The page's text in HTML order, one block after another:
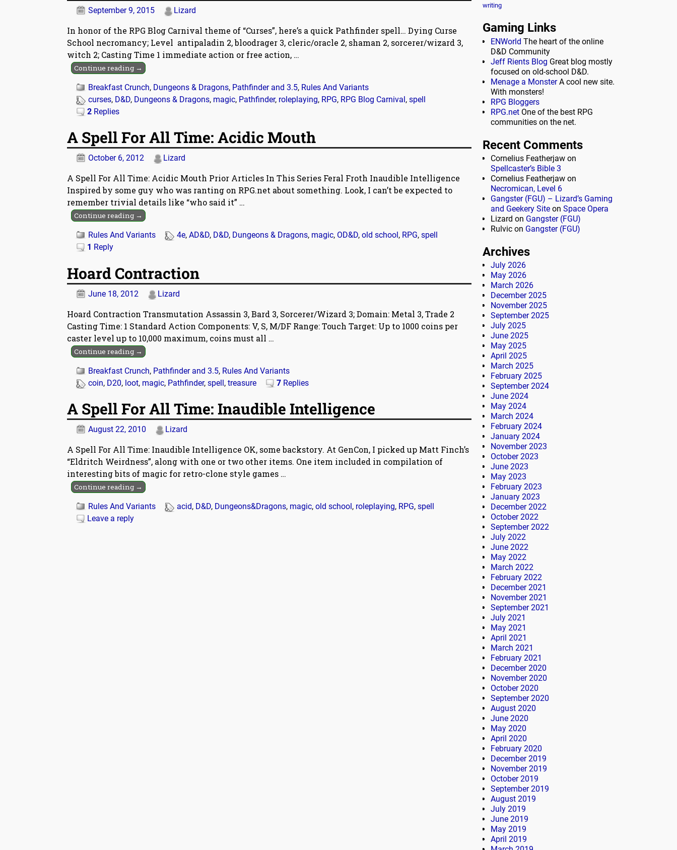
September 9, 2015 Lizard
In honor of the RPG Blog Carnival theme of “Curses”, here’s a quick Pathfinder spell… Dying Curse
School necromancy; Level antipaladin 2, bloodrager 3, cleric/oracle 2, shaman 2, sorcerer/wizard 3,
witch 2; Casting Time 1 immediate action or free action, …
Continue reading →
Breakfast Crunch, Dungeons & Dragons, Pathfinder and 3.5, Rules And Variants
curses, D&D, Dungeons & Dragons, magic, Pathfinder, roleplaying, RPG, RPG Blog Carnival, spell
2 Replies
A Spell For All Time: Acidic Mouth
October 6, 2012 Lizard
A Spell For All Time: Acidic Mouth Prior Articles In This Series Feral Froth Inaudible Intelligence
Inspired by some guy who was ranting on RPG.net about something. Look, I can’t be expected to
remember trivial details like “who said it” …
Continue reading →
Rules And Variants 4e, AD&D, D&D, Dungeons & Dragons, magic, OD&D, old school , RPG, spell
1 Reply
Hoard Contraction
June 18, 2012 Lizard
Hoard Contraction Transmutation Assassin 3, Bard 3, Sorcerer/Wizard 3; Domain: Metal 3, Trade 2
Casting Time: 1 Standard Action Components: V, S, M/DF Range: Touch Target: Up to 1000 coins per
caster level up to 10,000 maximum, coins must all …
Continue reading →
Breakfast Crunch, Pathfinder and 3.5, Rules And Variants
coin, D20, loot, magic, Pathfinder, spell, treasure 7 Replies
A Spell For All Time: Inaudible Intelligence
August 22, 2010 Lizard
A Spell For All Time: Inaudible Intelligence OK, some backstory. At GenCon, I picked up Matt Finch’s
“Eldritch Weirdness”, along with one or two other items. One item included in compilation of
interesting bits of magic for retro-clone style games …
Continue reading →
Rules And Variants acid, D&D, Dungeons&Dragons, magic, old school , roleplaying, RPG, spell
Leave a reply
writing
Gaming Links
ENWorld The heart of the online
D&D Community
Jeff Rients Blog Great blog mostly
focused on old-school D&D.
Menage a MonsterA cool new site.
With monsters!
RPG Bloggers
RPG.net One of the best RPG
communities on the net.
Recent Comments
Cornelius Featherjaw on
Spellcaster’s Bible 3
Cornelius Featherjaw on
Necromican, Level 6
Gangster (FGU) – Lizard’s Gaming
and Geekery Site on Space Opera
Lizard on Gangster (FGU)
Rulvic on Gangster (FGU)
Archives
July 2026
May 2026
March 2026
December 2025
November 2025
September 2025
July 2025
June 2025
May 2025
April 2025
March 2025
February 2025
September 2024
June 2024
May 2024
March 2024
February 2024
January 2024
November 2023
October 2023
June 2023
May 2023
February 2023
January 2023
December 2022
October 2022
September 2022
July 2022
June 2022
May 2022
March 2022
February 2022
December 2021
November 2021
September 2021
July 2021
May 2021
April 2021
March 2021
February 2021
December 2020
November 2020
October 2020
September 2020
August 2020
June 2020
May 2020
April 2020
February 2020
December 2019
November 2019
October 2019
September 2019
August 2019
July 2019
June 2019
May 2019
April 2019